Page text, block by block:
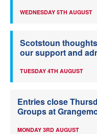
WEDNESDAY 5TH AUGUST
Scotstoun
our support and
TUESDAY 4TH AUGUST
Entries close
Groups at
MONDAY 3RD AUGUST